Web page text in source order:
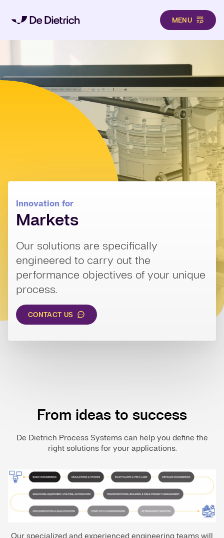
MENU
Innovation for
Markets
Our solutions are specifically
engineered to carry out the
performance objectives of your unique
process.
CONTACT US
From ideas to success
De Dietrich Process Systems can help you define the
right solutions for your applications.
Our specialized and experienced engineering teams will